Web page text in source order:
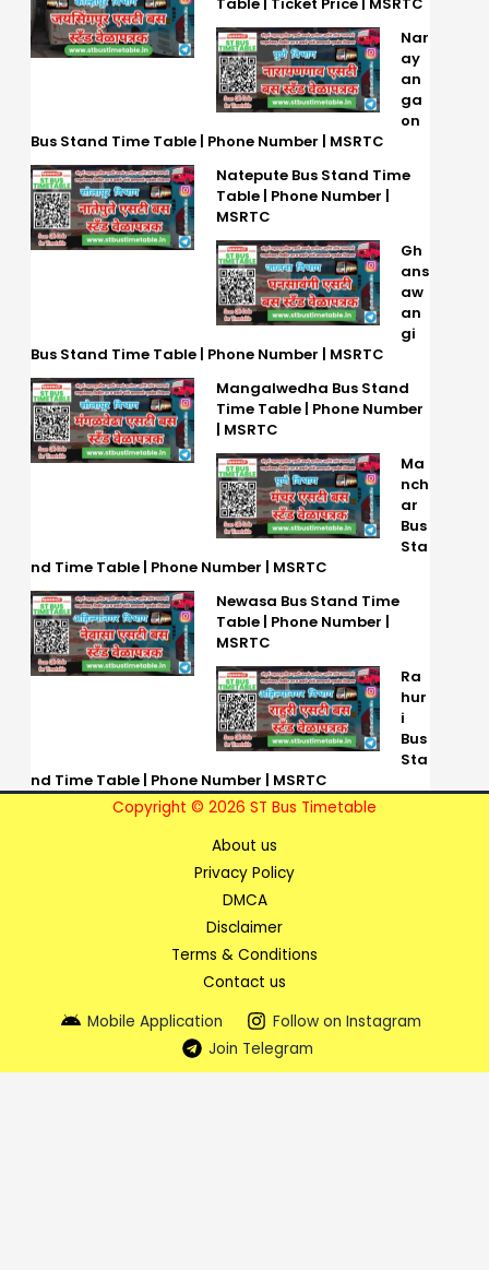
Nar
ay
an
ga
on
Bus Stand Time Table | Phone Number | MSRTC
Natepute Bus Stand Time
Table | Phone Number |
MSRTC
Gh
ans
aw
an
gi
Bus Stand Time Table | Phone Number | MSRTC
Mangalwedha Bus Stand
Time Table | Phone Number
| MSRTC
Ma
nch
ar
Bus
Sta
nd Time Table | Phone Number | MSRTC
Newasa Bus Stand Time
Table | Phone Number |
MSRTC
Ra
hur
i
Bus
Sta
nd Time Table | Phone Number | MSRTC
Copyright © 2026 ST Bus Timetable
About us
Privacy Policy
DMCA
Disclaimer
Terms & Conditions
Contact us
Mobile Application
Follow on Instagram
Join Telegram